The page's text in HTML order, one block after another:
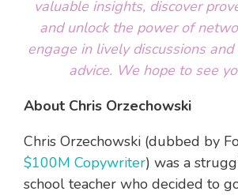
valuable insights, discover
and unlock the power of
engage in lively discussions
advice. We hope to see
About Chris Orzechowski
Chris Orzechowski (dubbed by
$100M Copywriter) was a
school teacher who decided to